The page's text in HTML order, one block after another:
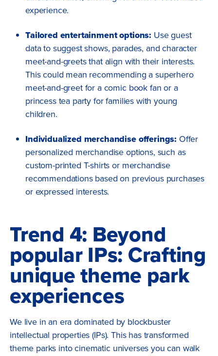
experience.
Tailored entertainment options: Use guest
data to suggest shows, parades, and character
meet-and-greets that align with their interests.
This could mean recommending a superhero
meet-and-greet for a comic book fan or a
princess tea party for families with young
children.
Individualized merchandise offerings: Offer
personalized merchandise options, such as
custom-printed T-shirts or merchandise
recommendations based on previous purchases
or expressed interests.
Trend 4: Beyond
popular IPs: Crafting
unique theme park
experiences
We live in an era dominated by blockbuster
intellectual properties (IPs). This has transformed
theme parks into cinematic universes you can walk